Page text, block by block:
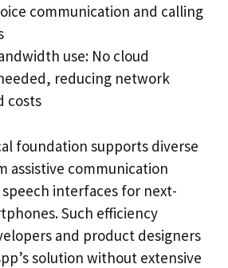
communication and calling
use: No cloud
reducing network
costs
foundation supports diverse
assistive communication
interfaces for next-
Such efficiency
and product designers
solution without extensive